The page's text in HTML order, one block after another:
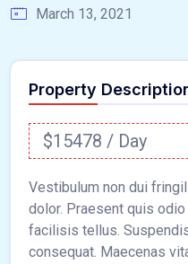
March 13, 2021
Property
$15478 / Day
Vestibulum non dui
dolor. Praesent quis
facilisis tellus.
consequat. Maecenas